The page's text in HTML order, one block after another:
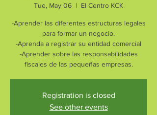
Tue, May 06
  |
El Centro KCK
-Aprender las diferentes estructuras legales
para formar un negocio.
-Aprenda a registrar su entidad comercial
-Aprender sobre las responsabilidades
fiscales de las pequeñas empresas.
Registration is closed
See other events